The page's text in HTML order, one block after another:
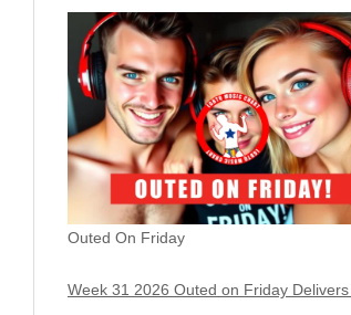
Outed On Friday
Week 31 2026 Outed on Friday